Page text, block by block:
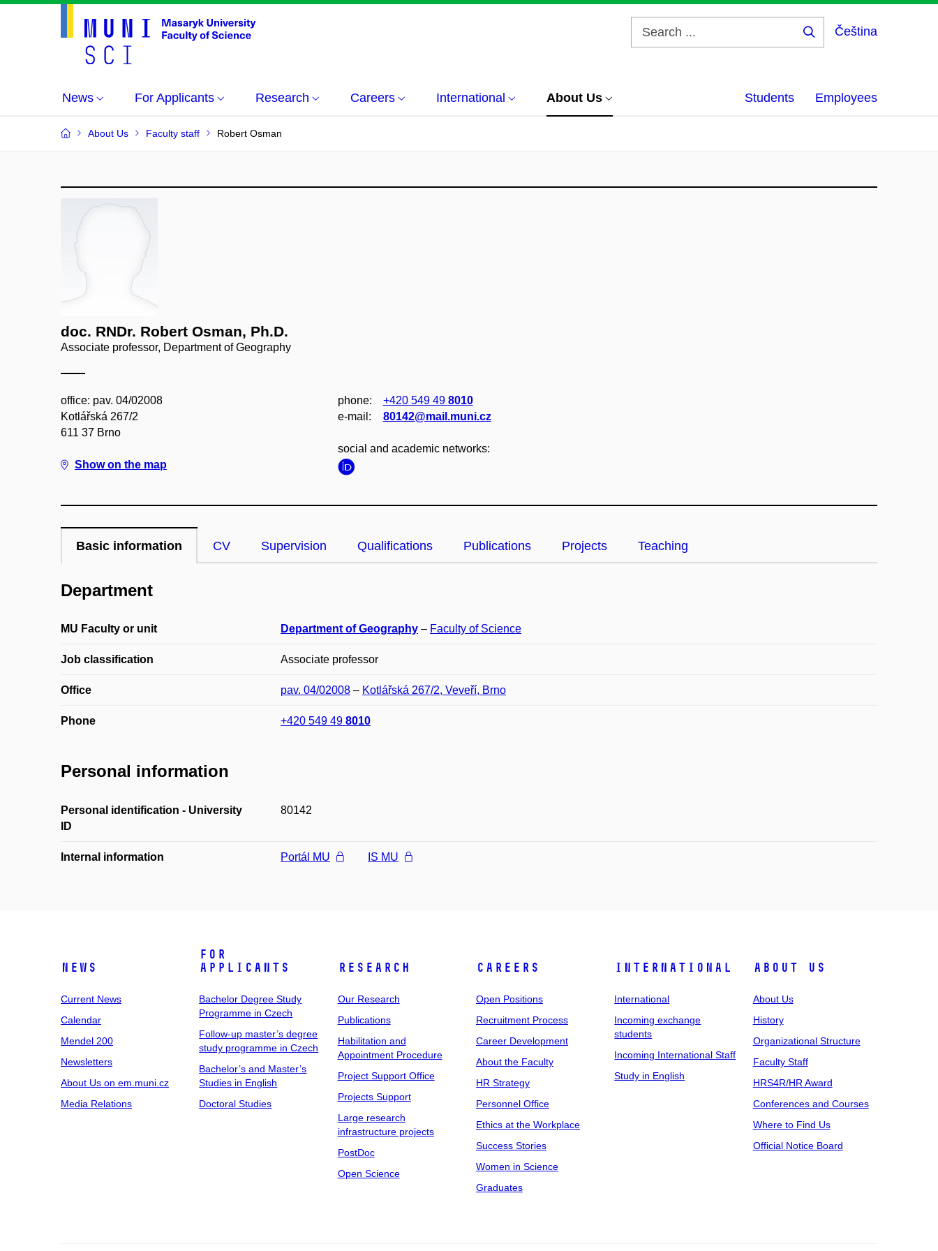
Čeština
News For Applicants Research Careers International About Us Students Employees
About Us Faculty staff Robert Osman
doc. RNDr. Robert Osman, Ph.D.
Associate professor, Department of Geography
office: pav. 04/02008
Kotlářská 267/2
611 37 Brno
Show on the map
phone: +420 549 49 8010
e‑mail:
80142@mail.muni.cz
social and academic networks:
Basic information CV Supervision Qualifications Publications Projects Teaching
Department
MU Faculty or unit Department of Geography – Faculty of Science
Job classification Associate professor
Office pav. 04/02008 – Kotlářská 267/2, Veveří, Brno
Phone +420 549 49 8010
Personal information
Personal identification - University
ID
80142
Internal information Portál MU IS MU
News
Current News
Calendar
Mendel 200
Newsletters
About Us on em.muni.cz
Media Relations
For
Applicants
Bachelor Degree Study
Programme in Czech
Follow-up master’s degree
study programme in Czech
Bachelor’s and Master’s
Studies in English
Doctoral Studies
Research
Our Research
Publications
Habilitation and
Appointment Procedure
Project Support Office
Projects Support
Large research
infrastructure projects
PostDoc
Open Science
Careers
Open Positions
Recruitment Process
Career Development
About the Faculty
HR Strategy
Personnel Office
Ethics at the Workplace
Success Stories
Women in Science
Graduates
International
International
Incoming exchange
students
Incoming International Staff
Study in English
About Us
About Us
History
Organizational Structure
Faculty Staff
HRS4R/HR Award
Conferences and Courses
Where to Find Us
Official Notice Board